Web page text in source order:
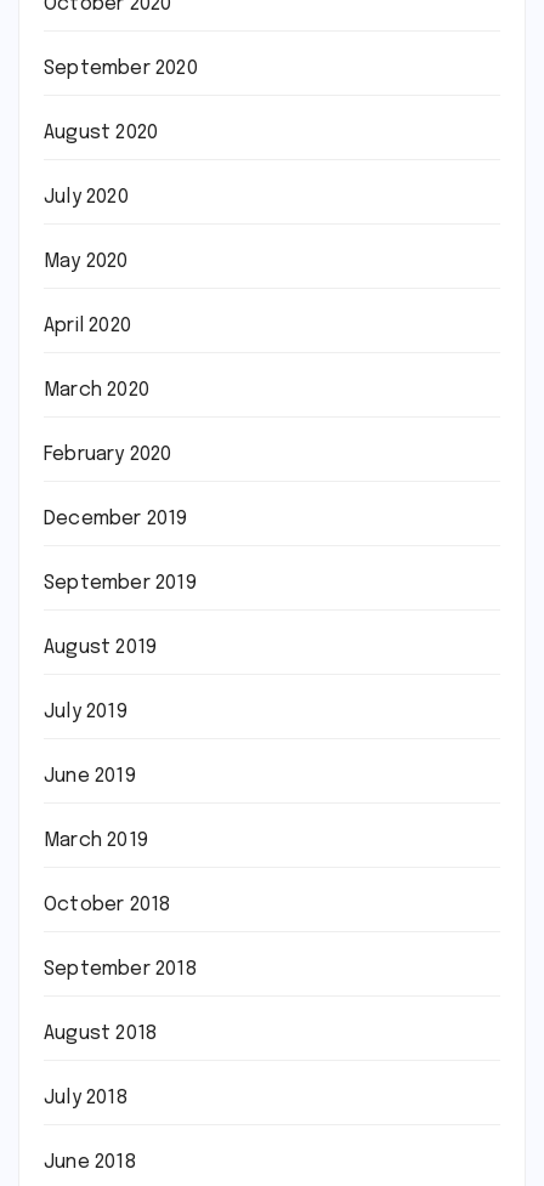
October 2020
September 2020
August 2020
July 2020
May 2020
April 2020
March 2020
February 2020
December 2019
September 2019
August 2019
July 2019
June 2019
March 2019
October 2018
September 2018
August 2018
July 2018
June 2018